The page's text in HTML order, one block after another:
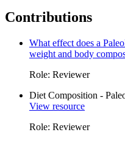
Contributions
What effect does a
weight and body
Role: Reviewer
Diet Composition -
View resource
Role: Reviewer